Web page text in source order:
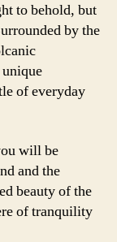
to behold, but
by the
of everyday
will be
and the
beauty of the
of tranquility